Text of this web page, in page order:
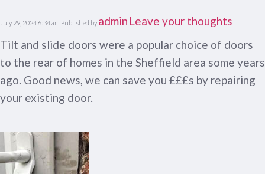
July 29, 2024 6:34 am Published by admin Leave your thoughts
Tilt and slide doors were a popular choice of doors
to the rear of homes in the Sheffield area some years
ago. Good news, we can save you £££s by repairing
your existing door.